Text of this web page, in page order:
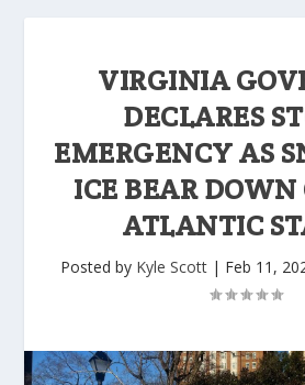
VIRGINIA
DECLARES
EMERGENCY AS
ICE BEAR
ATLANTIC
Posted by Kyle Scott| Feb 11,